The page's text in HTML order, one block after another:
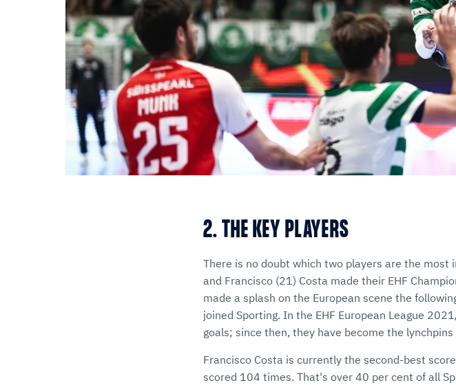
2. THE KEY PLAYERS
There is no doubt which two players are the
and Francisco (21) Costa made their EHF
made a splash on the European scene the
joined Sporting. In the EHF European League
goals; since then, they have become the
Francisco Costa is currently the second-best
scored 104 times. That's over 40 per cent of all